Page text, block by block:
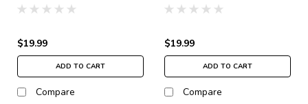
$19.99
ADD TO CART
Compare
$19.99
ADD TO CART
Compare